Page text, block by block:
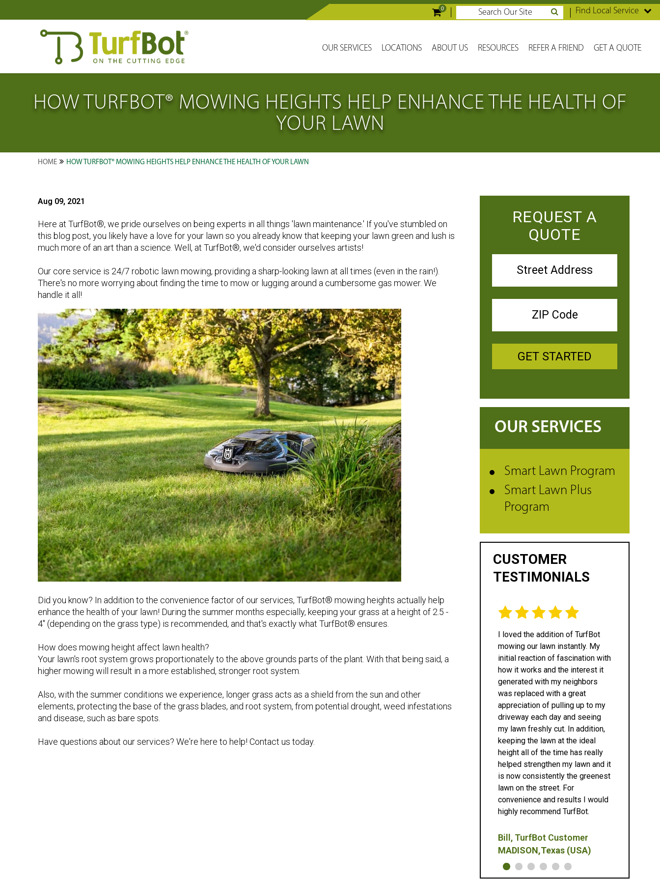
0 Find Local Service
OUR SERVICES LOCATIONS ABOUT US RESOURCES REFER A FRIEND GET A QUOTE
HOW TURFBOT® MOWING HEIGHTS HELP ENHANCE THE HEALTH OF
YOUR LAWN
HOME HOW TURFBOT® MOWING HEIGHTS HELP ENHANCE THE HEALTH OF YOUR LAWN
Aug 09, 2021
Here at TurfBot®, we pride ourselves on being experts in all things 'lawn maintenance.' If you've stumbled on
this blog post, you likely have a love for your lawn so you already know that keeping your lawn green and lush is
much more of an art than a science. Well, at TurfBot®, we'd consider ourselves artists!
Our core service is 24/7 robotic lawn mowing, providing a sharp-looking lawn at all times (even in the rain!).
There's no more worrying about finding the time to mow or lugging around a cumbersome gas mower. We
handle it all!
Did you know? In addition to the convenience factor of our services, TurfBot® mowing heights actually help
enhance the health of your lawn! During the summer months especially, keeping your grass at a height of 2.5 -
4" (depending on the grass type) is recommended, and that's exactly what TurfBot® ensures.
How does mowing height affect lawn health?
Your lawn's root system grows proportionately to the above grounds parts of the plant. With that being said, a
higher mowing will result in a more established, stronger root system.
Also, with the summer conditions we experience, longer grass acts as a shield from the sun and other
elements, protecting the base of the grass blades, and root system, from potential drought, weed infestations
and disease, such as bare spots.
Have questions about our services? We're here to help! Contact us today.
REQUEST A
QUOTE
GET STARTED
OUR SERVICES
Smart Lawn Program
Smart Lawn Plus
Program
CUSTOMER
TESTIMONIALS
I loved the addition of TurfBot
mowing our lawn instantly. My
initial reaction of fascination with
how it works and the interest it
generated with my neighbors
was replaced with a great
appreciation of pulling up to my
driveway each day and seeing
my lawn freshly cut. In addition,
keeping the lawn at the ideal
height all of the time has really
helped strengthen my lawn and it
is now consistently the greenest
lawn on the street. For
convenience and results I would
highly recommend TurfBot.
Bill, TurfBot Customer
MADISON,Texas (USA)